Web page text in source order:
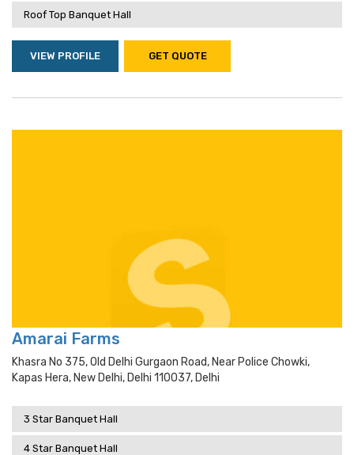
Roof Top Banquet Hall
VIEW PROFILE GET QUOTE
Amarai Farms
Khasra No 375, Old Delhi Gurgaon Road, Near Police Chowki,
Kapas Hera, New Delhi, Delhi 110037, Delhi
3 Star Banquet Hall
4 Star Banquet Hall